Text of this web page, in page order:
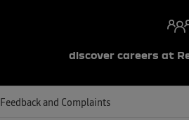
discover careers at
Feedback and Complaints